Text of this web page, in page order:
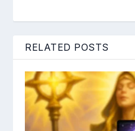
RELATED POSTS